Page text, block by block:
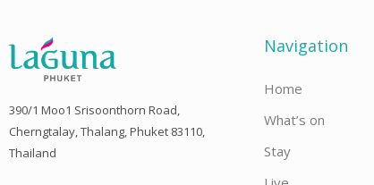
390/1 Moo1 Srisoonthorn Road,
Cherngtalay, Thalang, Phuket 83110,
Thailand
Navigation
Home
What’s on
Stay